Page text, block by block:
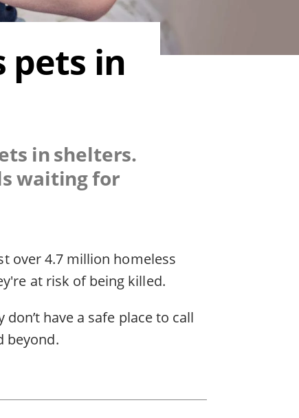
pets in
in shelters.
waiting for
over 4.7 million homeless
at risk of being killed.
have a safe place to call
beyond.